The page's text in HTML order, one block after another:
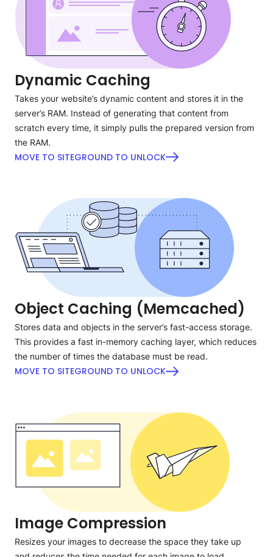
Dynamic Caching
Takes your website’s dynamic content and stores it in the
server’s RAM. Instead of generating that content from
scratch every time, it simply pulls the prepared version from
the RAM.
MOVE TO SITEGROUND TO UNLOCK
Object Caching (Memcached)
Stores data and objects in the server’s fast-access storage.
This provides a fast in-memory caching layer, which reduces
the number of times the database must be read.
MOVE TO SITEGROUND TO UNLOCK
Image Compression
Resizes your images to decrease the space they take up